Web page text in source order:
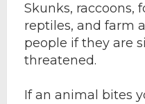
Skunks, raccoons,
reptiles, and farm
people if they are
threatened.
If an animal bites